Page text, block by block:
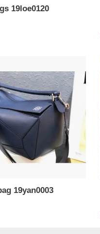
19loe0120
19yan0003